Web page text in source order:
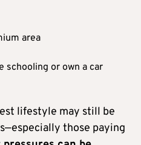
area
schooling or own a car
lifestyle may still be
those paying